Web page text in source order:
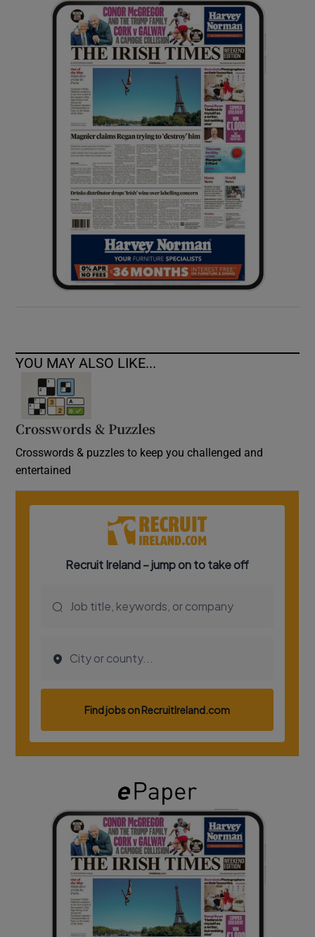
Show Gaeilge sub sections
Show History sub sections
Show Sponsored sub sections
YOU MAY ALSO LIKE...
Crosswords & Puzzles
Crosswords & puzzles to keep you challenged and
entertained